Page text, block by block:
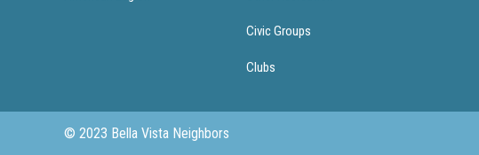
Civic Groups
Clubs
© 2023 Bella Vista Neighbors